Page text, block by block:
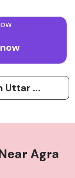
View all Places to Visit in Uttar Pradesh
Agra